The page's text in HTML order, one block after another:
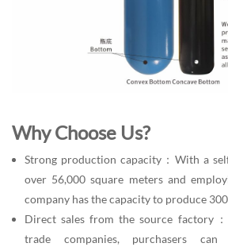
Why Choose Us?
Strong production capacity：With a
over 56,000 square meters and
company has the capacity to produce
Direct sales from the source factory
trade companies, purchasers